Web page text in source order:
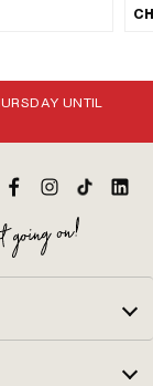
· Surface:
UNTIL